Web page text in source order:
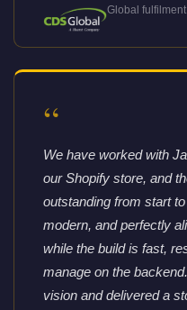
Global
“
We have worked with
our Shopify store, and
outstanding from start
modern, and perfectly
while the build is fast,
manage on the
vision and delivered a